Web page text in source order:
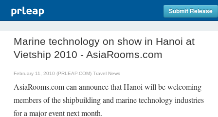
Submit Release
Marine technology on show in Hanoi at
Vietship 2010 - AsiaRooms.com
February 11, 2010 (PRLEAP.COM) Travel News
AsiaRooms.com can announce that Hanoi will be welcoming
members of the shipbuilding and marine technology industries
for a major event next month.